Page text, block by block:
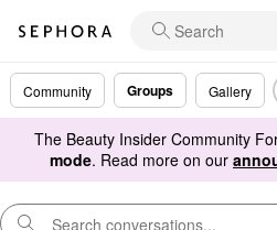
Community Groups Gallery
The Beauty Insider Community
mode. Read more on our